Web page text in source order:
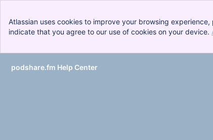
Atlassian uses cookies to improve your browsing
indicate that you agree to our use of cookies on your device.
Skip to Main Content
podshare.fm Help Center